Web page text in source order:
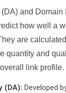
and Domain
how well a
are
quantity and
link profile.
(DA): Developed